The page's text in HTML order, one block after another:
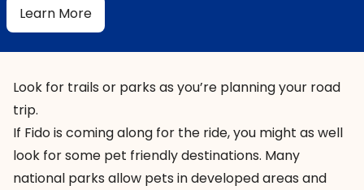
Learn More
Look for trails or parks as you’re planning your road
trip.
If Fido is coming along for the ride, you might as well
look for some pet friendly destinations. Many
national parks allow pets in developed areas and